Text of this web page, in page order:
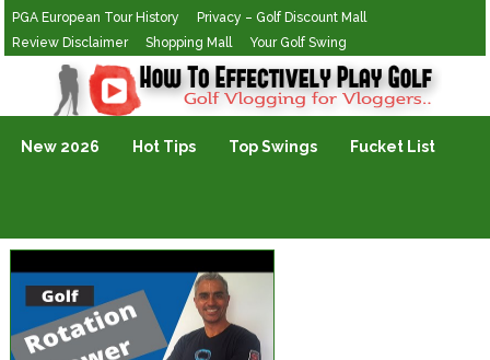
PGA European Tour History
Privacy – Golf Discount Mall
Review Disclaimer
Shopping Mall Your Golf Swing
Golf Vlogging For Vlogging
New 2026 Hot Tips Top Swings Fucket List